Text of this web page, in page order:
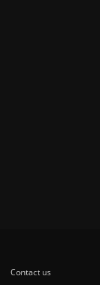
Contact us